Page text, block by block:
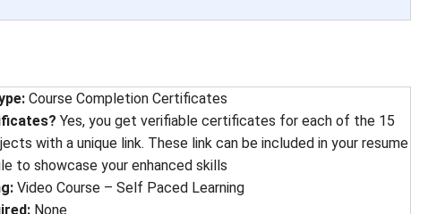
: Course Completion Certificates
Yes, you get verifiable certificates for each of the 15
with a unique link. These link can be included in your resume
to showcase your enhanced skills
: Video Course – Self Paced Learning
: None